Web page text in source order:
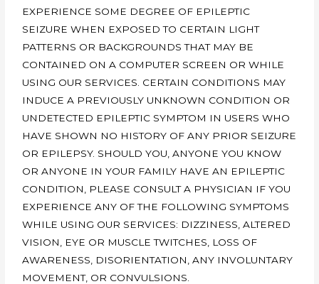
EXPERIENCE SOME DEGREE OF EPILEPTIC
SEIZURE WHEN EXPOSED TO CERTAIN LIGHT
PATTERNS OR BACKGROUNDS THAT MAY BE
CONTAINED ON A COMPUTER SCREEN OR WHILE
USING OUR SERVICES. CERTAIN CONDITIONS MAY
INDUCE A PREVIOUSLY UNKNOWN CONDITION OR
UNDETECTED EPILEPTIC SYMPTOM IN USERS WHO
HAVE SHOWN NO HISTORY OF ANY PRIOR SEIZURE
OR EPILEPSY. SHOULD YOU, ANYONE YOU KNOW
OR ANYONE IN YOUR FAMILY HAVE AN EPILEPTIC
CONDITION, PLEASE CONSULT A PHYSICIAN IF YOU
EXPERIENCE ANY OF THE FOLLOWING SYMPTOMS
WHILE USING OUR SERVICES: DIZZINESS, ALTERED
VISION, EYE OR MUSCLE TWITCHES, LOSS OF
AWARENESS, DISORIENTATION, ANY INVOLUNTARY
MOVEMENT, OR CONVULSIONS.